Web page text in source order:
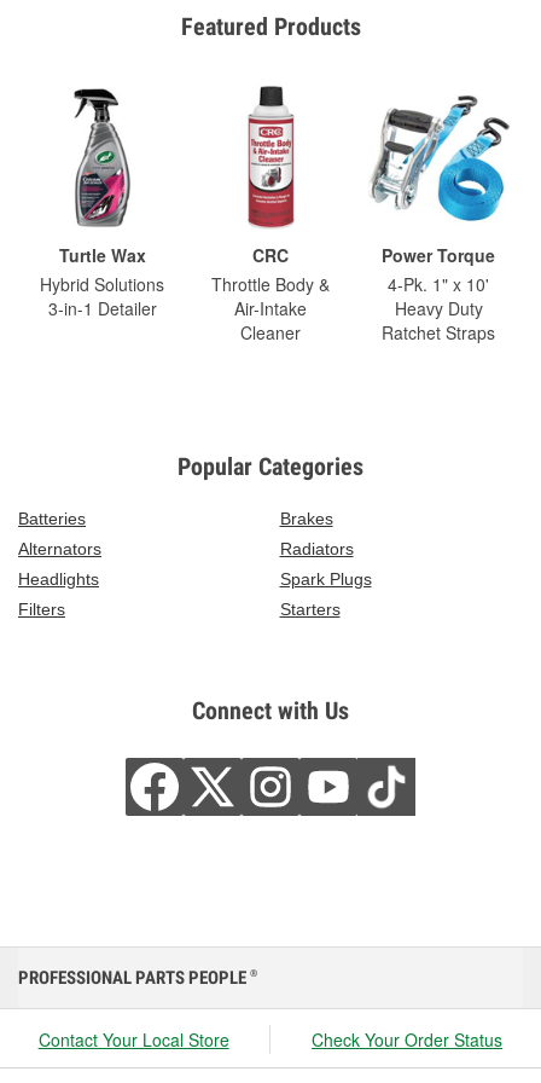
Featured Products
Turtle Wax
Hybrid Solutions
3-in-1 Detailer
CRC
Throttle Body &
Air-Intake
Cleaner
Power Torque
4-Pk. 1" x 10'
Heavy Duty
Ratchet Straps
Popular Categories
Batteries
Brakes
Alternators
Radiators
Headlights
Spark Plugs
Filters
Starters
Connect with Us
PROFESSIONAL PARTS PEOPLE ®
Contact Your Local Store Check Your Order Status